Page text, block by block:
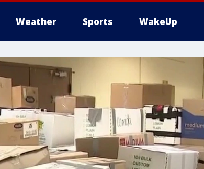
Weather Sports WakeUp